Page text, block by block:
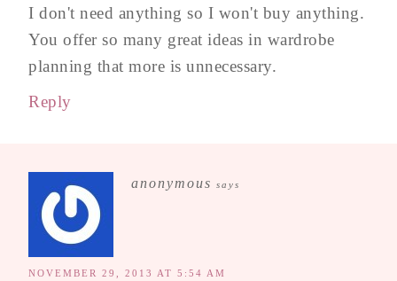
I don't need anything so I won't buy anything.
You offer so many great ideas in wardrobe
planning that more is unnecessary.
Reply
anonymous says
NOVEMBER 29, 2013 AT 5:54 AM